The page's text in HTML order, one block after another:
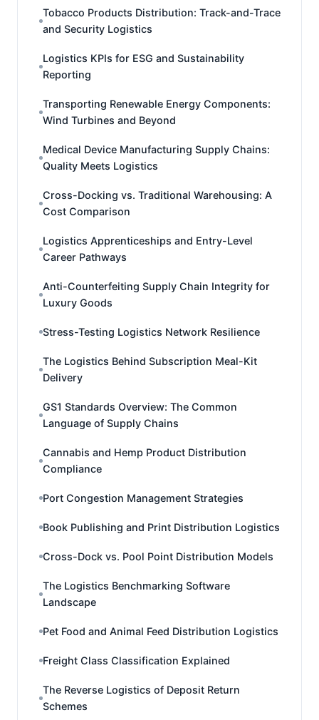
Tobacco Products Distribution: Track-and-Trace
and Security Logistics
Logistics KPIs for ESG and Sustainability
Reporting
Transporting Renewable Energy Components:
Wind Turbines and Beyond
Medical Device Manufacturing Supply Chains:
Quality Meets Logistics
Cross-Docking vs. Traditional Warehousing: A
Cost Comparison
Logistics Apprenticeships and Entry-Level
Career Pathways
Anti-Counterfeiting Supply Chain Integrity for
Luxury Goods
Stress-Testing Logistics Network Resilience
The Logistics Behind Subscription Meal-Kit
Delivery
GS1 Standards Overview: The Common
Language of Supply Chains
Cannabis and Hemp Product Distribution
Compliance
Port Congestion Management Strategies
Book Publishing and Print Distribution Logistics
Cross-Dock vs. Pool Point Distribution Models
The Logistics Benchmarking Software
Landscape
Pet Food and Animal Feed Distribution Logistics
Freight Class Classification Explained
The Reverse Logistics of Deposit Return
Schemes